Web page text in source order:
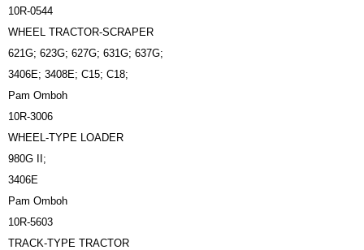
10R-0544
WHEEL TRACTOR-SCRAPER
621G; 623G; 627G; 631G; 637G;
3406E; 3408E; C15; C18;
Pam Omboh
10R-3006
WHEEL-TYPE LOADER
980G II;
3406E
Pam Omboh
10R-5603
TRACK-TYPE TRACTOR